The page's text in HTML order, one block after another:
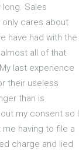
Sales
cares about
have had with the
all of that
last experience
their useless
than is
my consent so I
having to file a
charge and lied